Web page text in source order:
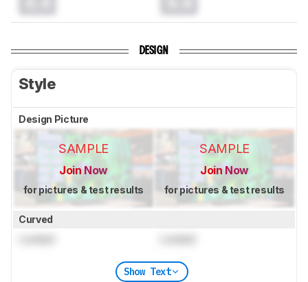
DESIGN
Style
Design Picture
SAMPLE
Join Now
for pictures & test results
SAMPLE
Join Now
for pictures & test results
Curved
Show Text